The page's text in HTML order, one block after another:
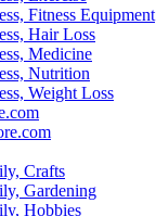
Fitness Equipment
Hair Loss
Medicine
Nutrition
Weight Loss
Crafts
Gardening
Hobbies